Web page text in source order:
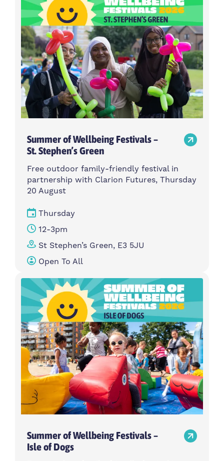
Summer of Wellbeing Festivals –
St. Stephen’s Green
Free outdoor family-friendly festival in
partnership with Clarion Futures, Thursday
20 August
Thursday
12-3pm
St Stephen’s Green, E3 5JU
Open To All
Summer of Wellbeing Festivals –
Isle of Dogs